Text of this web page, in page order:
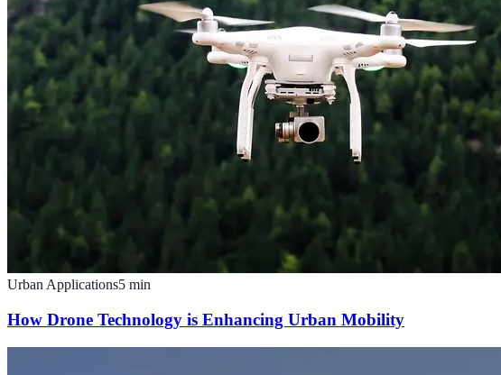
Urban Applications5 min
How Drone Technology is Enhancing Urban Mobility